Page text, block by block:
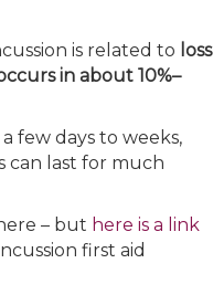
is related to loss
in about 10%–
few days to weeks,
can last for much
– but here is a link
first aid